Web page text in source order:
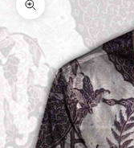
Zoom picture